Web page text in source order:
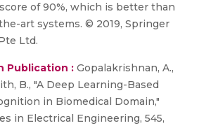
of 90%, which is better than
art systems. © 2019, Springer
Ltd.
Publication : Gopalakrishnan, A.,
B., "A Deep Learning-Based
in Biomedical Domain,"
in Electrical Engineering, 545,